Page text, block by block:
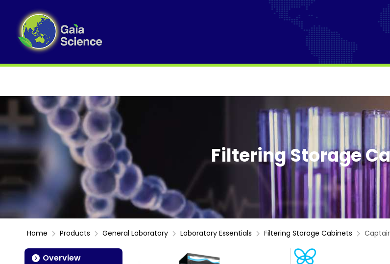
Filtering Storage
Home Products General Laboratory Laboratory Essentials Filtering Storage Cabinets
Overview